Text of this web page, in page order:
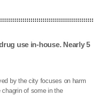
use in-house. Nearly 5
by the city focuses on harm
of some in the